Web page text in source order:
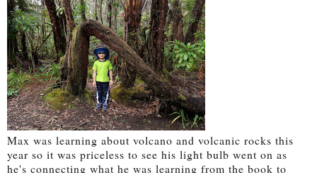
Max was learning about volcano and volcanic rocks this
year so it was priceless to see his light bulb went on as
he's connecting what he was learning from the book to